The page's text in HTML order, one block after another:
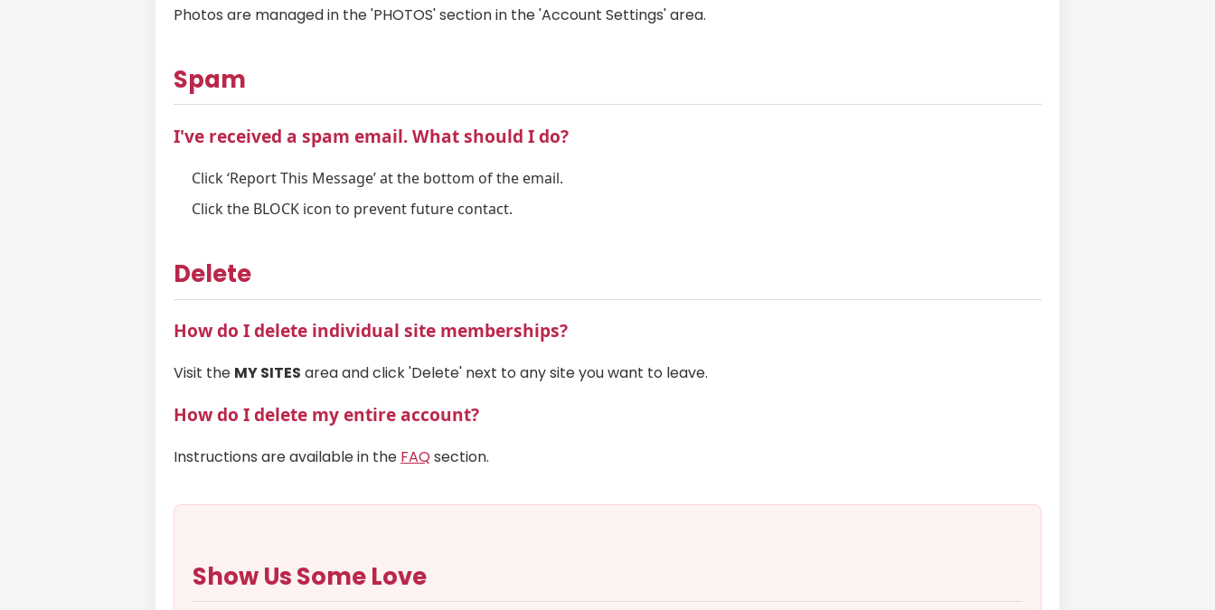
Photos are managed in the 'PHOTOS' section in the 'Account Settings' area.
Spam
I've received a spam email. What should I do?
Click ‘Report This Message’ at the bottom of the email.
Click the BLOCK icon to prevent future contact.
Delete
How do I delete individual site memberships?
Visit the MY SITES area and click 'Delete' next to any site you want to leave.
How do I delete my entire account?
Instructions are available in the FAQ section.
Show Us Some Love